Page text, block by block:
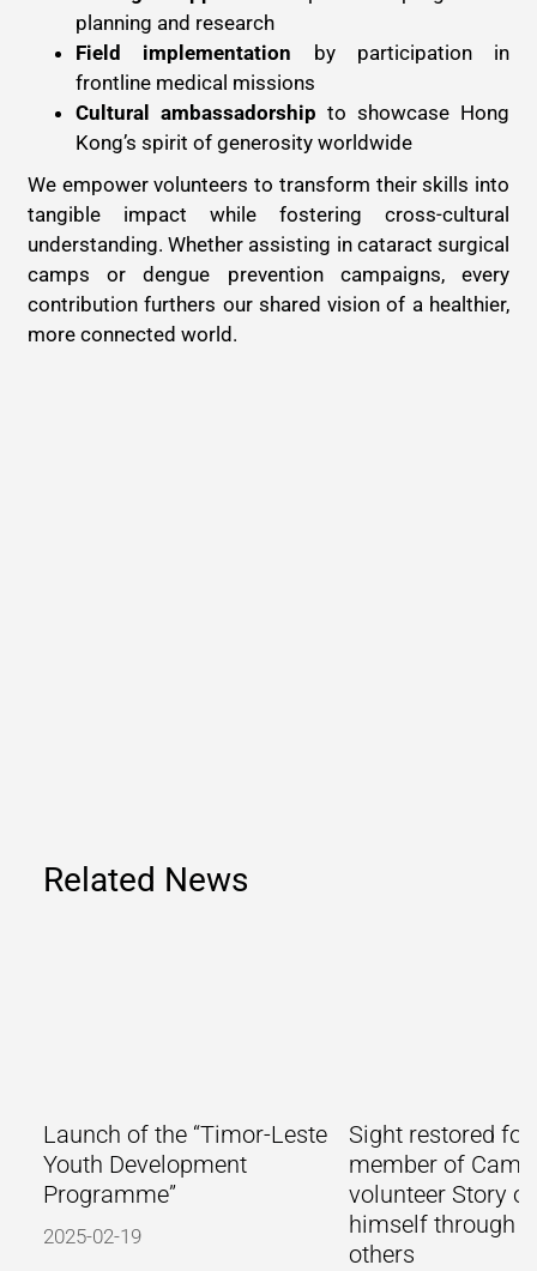
planning and research
Field implementation by participation in
frontline medical missions
Cultural ambassadorship to showcase Hong
Kong’s spirit of generosity worldwide
We empower volunteers to transform their skills into
tangible impact while fostering cross-cultural
understanding. Whether assisting in cataract surgical
camps or dengue prevention campaigns, every
contribution furthers our shared vision of a healthier,
more connected world.
Related News
Launch of the “Timor-Leste
Youth Development
Programme”
2025-02-19
Sight restored
member of
volunteer Story
himself through
others